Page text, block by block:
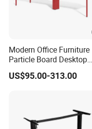
Modern Office Furniture
Particle Board Desktop
Computer 4 Person Office
Desk for 4 Seater
US$95.00-313.00